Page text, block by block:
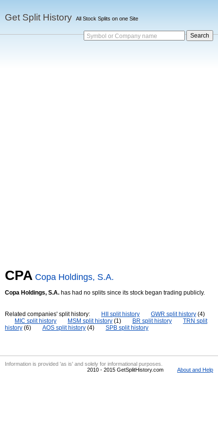
Get Split History All Stock Splits on one Site
Symbol or Company name
CPA Copa Holdings, S.A.
Copa Holdings, S.A. has had no splits since its stock began trading publicly.
Related companies' split history: HII split history GWR split history (4)
MIC split history
MSM split history (1) BR split history
TRN split
history (6) AOS split history (4) SPB split history
Information is provided 'as is' and solely for informational purposes.
2010 - 2015 GetSplitHistory.com
About and Help